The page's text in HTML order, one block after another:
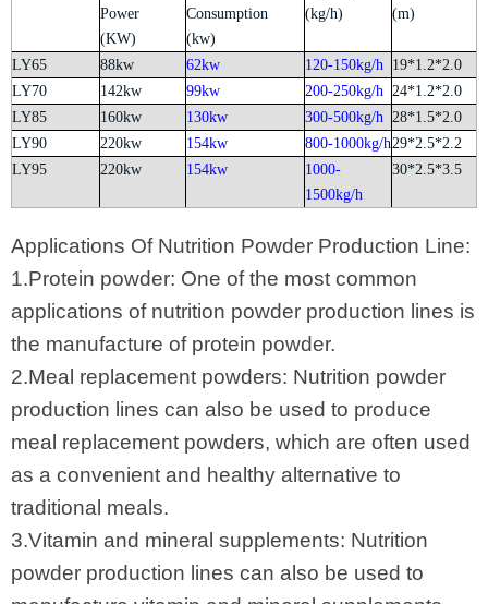
Power
(KW)
Consumption
(kw)
(kg/h)
(m)
LY65 88kw 62kw 120-150kg/h 19*1.2*2.0
LY70
142kw 99kw 200-250kg/h 24*1.2*2.0
LY85
160kw 130kw 300-500kg/h 28*1.5*2.0
LY90
220kw 154kw 800-1000kg/h29*2.5*2.2
LY95
220kw 154kw
1000-
1500kg/h
30*2.5*3.5
Applications Of Nutrition Powder Production Line:
1.Protein powder: One of the most common
applications of nutrition powder production lines is
the manufacture of protein powder.
2.Meal replacement powders: Nutrition powder
production lines can also be used to produce
meal replacement powders, which are often used
as a convenient and healthy alternative to
traditional meals.
3.Vitamin and mineral supplements: Nutrition
powder production lines can also be used to